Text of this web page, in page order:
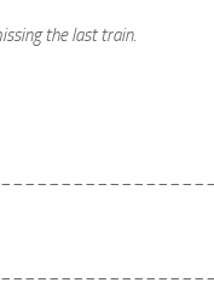
the last train.